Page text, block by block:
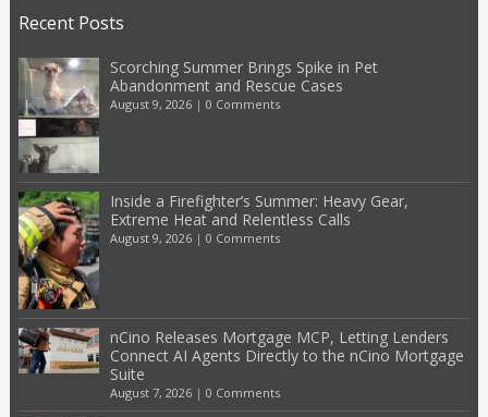
Recent Posts
Scorching Summer Brings Spike in Pet
Abandonment and Rescue Cases
August 9, 2026| 0 Comments
Inside a Firefighter’s Summer: Heavy Gear,
Extreme Heat and Relentless Calls
August 9, 2026| 0 Comments
nCino Releases Mortgage MCP, Letting Lenders
Connect AI Agents Directly to the nCino Mortgage
Suite
August 7, 2026| 0 Comments